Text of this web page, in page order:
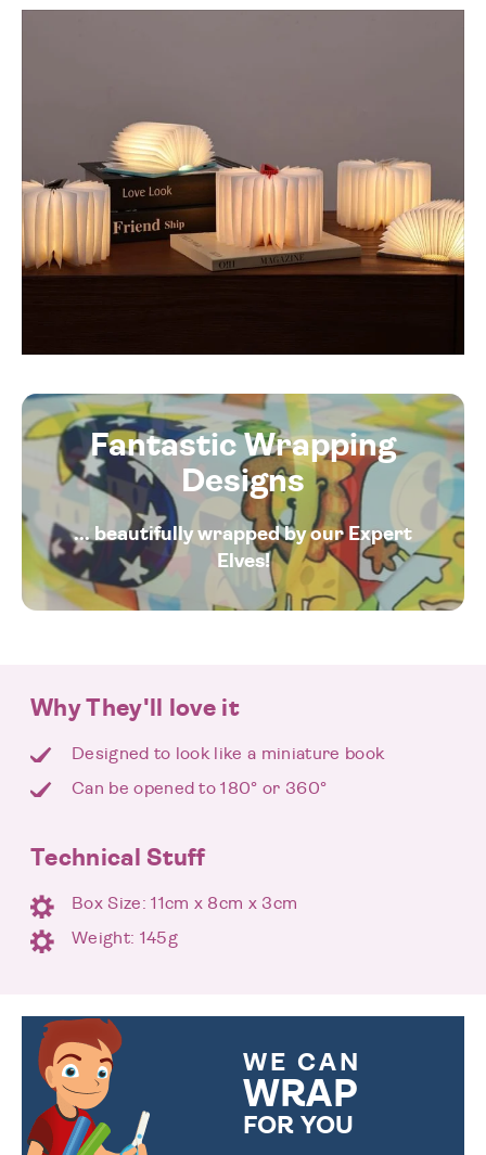
Fantastic Wrapping
Designs
... beautifully wrapped by our Expert
Elves!
Why They'll love it
Designed to look like a miniature book
Can be opened to 180° or 360°
Technical Stuff
Box Size: 11cm x 8cm x 3cm
Weight: 145g
WE CAN
WRAP
FOR YOU